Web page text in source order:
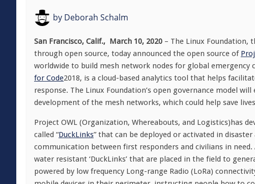
by Deborah Schalm
San Francisco, Calif., March 10, 2020 – The Linux Foundation,
through open source, today announced the open source of
worldwide to build mesh network nodes for global
for Code2018, is a cloud-based analytics tool that helps
response. The Linux Foundation’s open governance model
development of the mesh networks, which could help save
Project OWL (Organization, Whereabouts, and Logistics)has
called “DuckLinks” that can be deployed or activated in
communication between first responders and civilians in
water resistant ‘DuckLinks’ that are placed in the field to
powered by low frequency Long-range Radio (LoRa)